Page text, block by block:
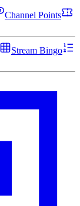
Channel Points
Stream Bingo